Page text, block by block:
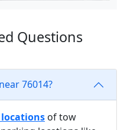
Questions
76014?
of tow